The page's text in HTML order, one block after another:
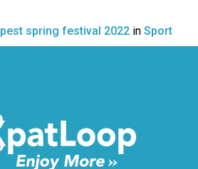
spring festival 2022 in Sport